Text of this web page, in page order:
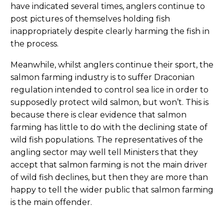
have indicated several times, anglers continue to
post pictures of themselves holding fish
inappropriately despite clearly harming the fish in
the process.
Meanwhile, whilst anglers continue their sport, the
salmon farming industry is to suffer Draconian
regulation intended to control sea lice in order to
supposedly protect wild salmon, but won’t. This is
because there is clear evidence that salmon
farming has little to do with the declining state of
wild fish populations. The representatives of the
angling sector may well tell Ministers that they
accept that salmon farming is not the main driver
of wild fish declines, but then they are more than
happy to tell the wider public that salmon farming
is the main offender.